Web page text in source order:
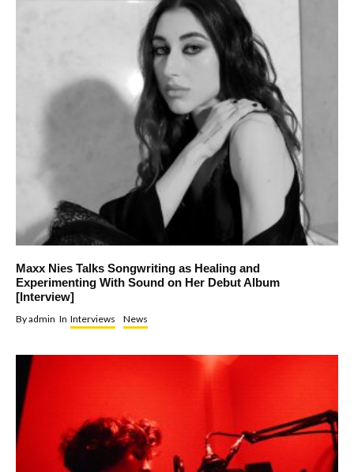
Maxx Nies Talks Songwriting as Healing and
Experimenting With Sound on Her Debut Album
[Interview]
Byadmin In Interviews News